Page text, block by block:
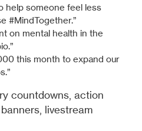
help someone feel less
#MindTogether.”
on mental health in the
this month to expand our
countdowns, action
livestream